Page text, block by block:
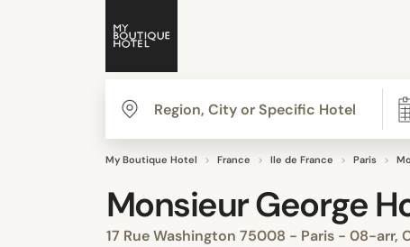
My Boutique Hotel France Ile de France Paris
Monsieur George
17 Rue Washington 75008 - Paris - 08-arr,